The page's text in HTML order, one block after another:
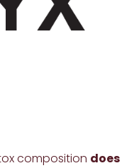
composition does